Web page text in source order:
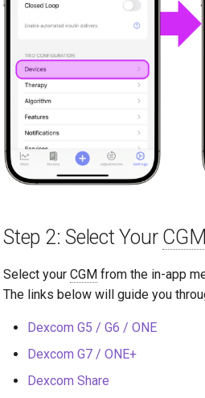
Step 2: Select Your CGM
Select your CGM from the in-app
The links below will guide you
Dexcom G5 / G6 / ONE
Dexcom G7 / ONE+
Dexcom Share